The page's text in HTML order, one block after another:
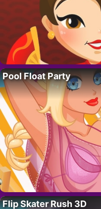
Pool Float Party
Flip Skater Rush 3D